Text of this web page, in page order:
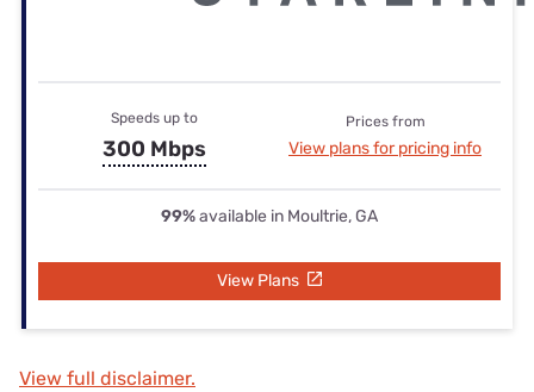
Speeds up to
300 Mbps
Prices from
View plans for pricing info
99%available in Moultrie, GA
View Plans
View full disclaimer.